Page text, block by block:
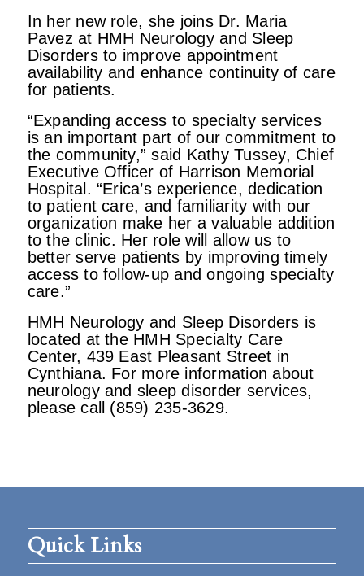
In her new role, she joins Dr. Maria
Pavez at HMH Neurology and Sleep
Disorders to improve appointment
availability and enhance continuity of care
for patients.
“Expanding access to specialty services
is an important part of our commitment to
the community,” said Kathy Tussey, Chief
Executive Officer of Harrison Memorial
Hospital. “Erica’s experience, dedication
to patient care, and familiarity with our
organization make her a valuable addition
to the clinic. Her role will allow us to
better serve patients by improving timely
access to follow-up and ongoing specialty
care.”
HMH Neurology and Sleep Disorders is
located at the HMH Specialty Care
Center, 439 East Pleasant Street in
Cynthiana. For more information about
neurology and sleep disorder services,
please call (859) 235-3629.
Quick Links